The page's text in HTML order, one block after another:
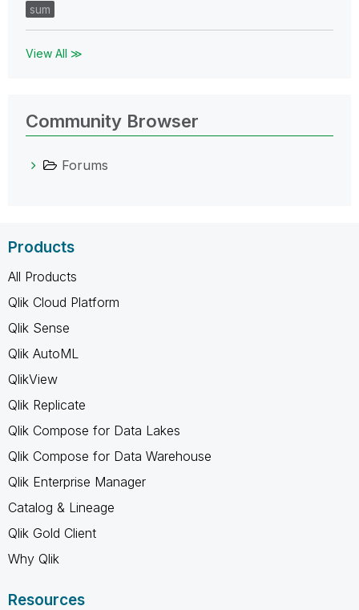
sum
View All ≫
Community Browser
Forums
Products
All Products
Qlik Cloud Platform
Qlik Sense
Qlik AutoML
QlikView
Qlik Replicate
Qlik Compose for Data Lakes
Qlik Compose for Data Warehouse
Qlik Enterprise Manager
Catalog & Lineage
Qlik Gold Client
Why Qlik
Resources